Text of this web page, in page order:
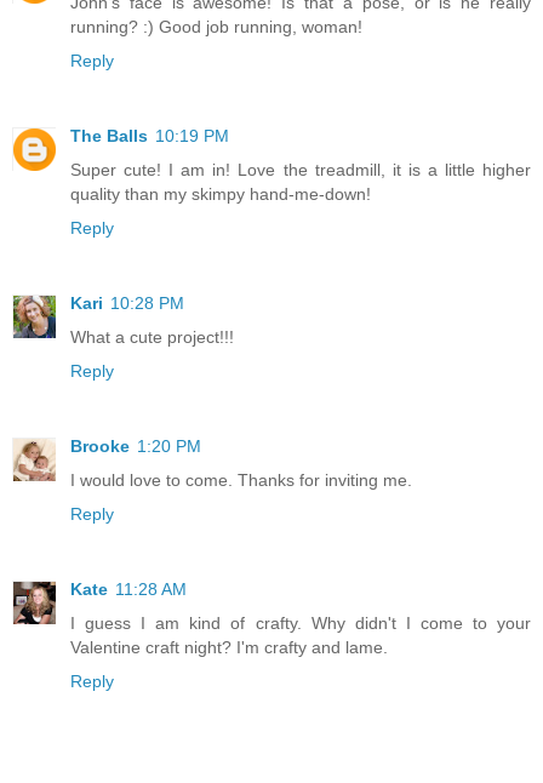
running? :) Good job running, woman!
Reply
The Balls 10:19 PM
Super cute! I am in! Love the treadmill, it is a little higher
quality than my skimpy hand-me-down!
Reply
Kari 10:28 PM
What a cute project!!!
Reply
Brooke 1:20 PM
I would love to come. Thanks for inviting me.
Reply
Kate 11:28 AM
I guess I am kind of crafty. Why didn't I come to your
Valentine craft night? I'm crafty and lame.
Reply